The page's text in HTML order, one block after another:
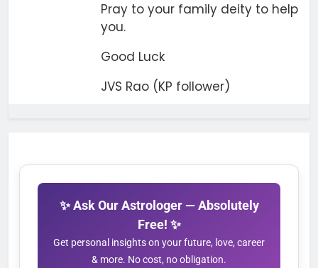
Pray to your family deity to help
you.
Good Luck
JVS Rao (KP follower)
✨ Ask Our Astrologer — Absolutely
Free! ✨
Get personal insights on your future, love, career
& more. No cost, no obligation.